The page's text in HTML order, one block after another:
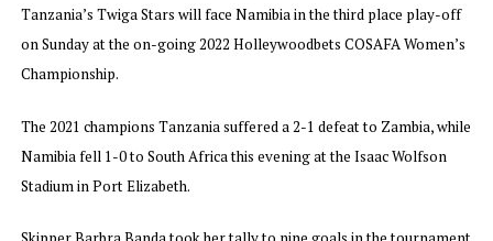
Tanzania’s Twiga Stars will face Namibia in the third place play-off
on Sunday at the on-going 2022 Holleywoodbets COSAFA Women’s
Championship.
The 2021 champions Tanzania suffered a 2-1 defeat to Zambia, while
Namibia fell 1-0 to South Africa this evening at the Isaac Wolfson
Stadium in Port Elizabeth.